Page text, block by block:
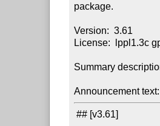
package.
Version:  3.61
License:  lppl1.3c
Summary
Announcement text:
## [v3.61]